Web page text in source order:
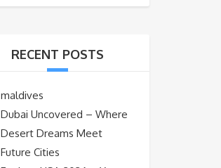
RECENT POSTS
maldives
Dubai Uncovered – Where
Desert Dreams Meet
Future Cities